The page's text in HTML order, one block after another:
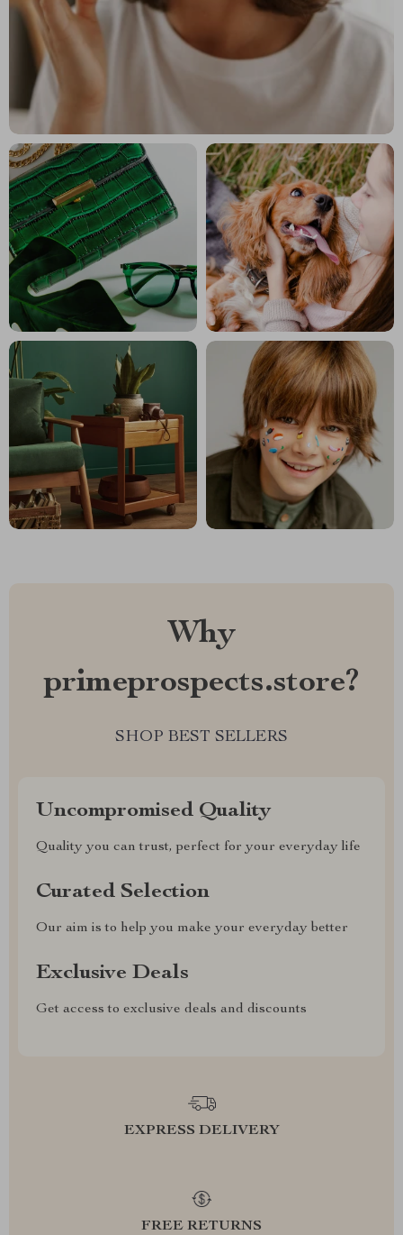
Why
primeprospects.store?
SHOP BEST SELLERS
Uncompromised Quality
Quality you can trust, perfect for your everyday life
Curated Selection
Our aim is to help you make your everyday better
Exclusive Deals
Get access to exclusive deals and discounts
EXPRESS DELIVERY
FREE RETURNS